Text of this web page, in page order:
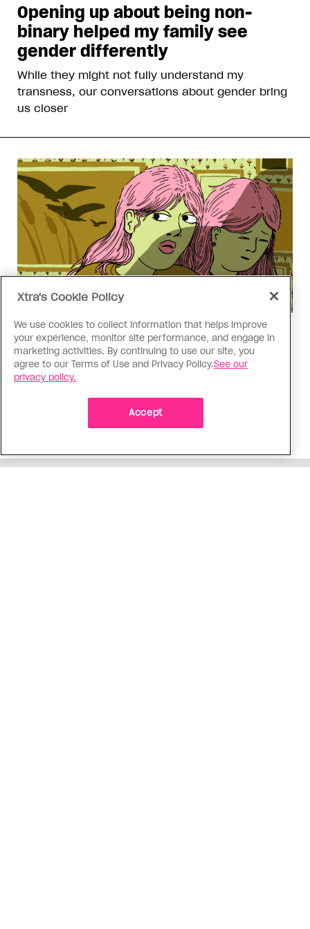
Opening up about being non-
binary helped my family see
gender differently
While they might not fully understand my
transness, our conversations about gender bring
us closer
Love Like Mine
I came out to my dad to protect
my queer sibling
As kids, my sibling took heat because I was
sporty and they were nerdy. When we grew up, I
did everything I could to keep them safe
Xtra's Cookie Policy
We use cookies to collect information that helps improve
your experience, monitor site performance, and engage in
marketing activities. By continuing to use our site, you
agree to our Terms of Use and Privacy Policy.See our
privacy policy.
Accept